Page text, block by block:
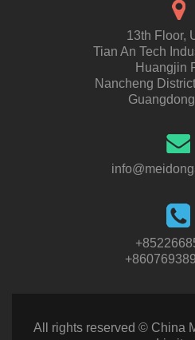
13th Floor,
Tian An Tech
Huangjin
Nancheng
All rights reserved © China